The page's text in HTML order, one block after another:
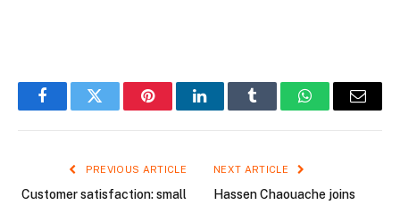
FacebookTwitter PinterestLinkedInTumblr WhatsAppEmail
PREVIOUS ARTICLE
Customer satisfaction: small
NEXT ARTICLE
Hassen Chaouache joins